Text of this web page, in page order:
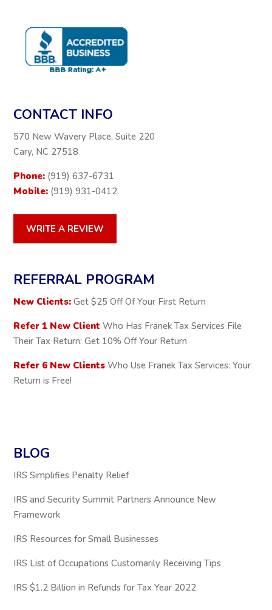
CONTACT INFO
570 New Wavery Place, Suite 220
Cary, NC 27518
Phone: (919) 637-6731
Mobile: (919) 931-0412
WRITE A REVIEW
REFERRAL PROGRAM
New Clients: Get $25 Off Of Your First Return
Refer 1 New Client Who Has Franek Tax Services File
Their Tax Return: Get 10% Off Your Return
Refer 6 New Clients Who Use Franek Tax Services: Your
Return is Free!
BLOG
IRS Simplifies Penalty Relief
IRS and Security Summit Partners Announce New
Framework
IRS Resources for Small Businesses
IRS List of Occupations Customarily Receiving Tips
IRS $1.2 Billion in Refunds for Tax Year 2022